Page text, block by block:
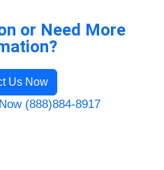
or Need More
Us Now
(888)884-8917